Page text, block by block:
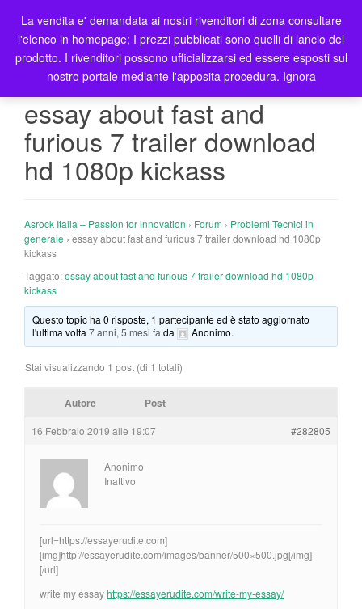
T
o
g
l
essay about fast and
furious 7 trailer download
hd 1080p kickass
Asrock Italia – Passion for innovation › Forum › Problemi Tecnici in
generale › essay about fast and furious 7 trailer download hd 1080p
kickass
Taggato:essay about fast and furious 7 trailer download hd 1080p
kickass
Questo topic ha 0 risposte, 1 partecipante ed è stato aggiornato
l'ultima volta7 anni, 5 mesi fa da Anonimo.
Stai visualizzando 1 post (di 1 totali)
Autore Post
16 Febbraio 2019 alle 19:07 #282805
Anonimo
Inattivo
[url=https://essayerudite.com]
[img]http://essayerudite.com/images/banner/500×500.jpg[/img]
[/url]
write my essayhttps://essayerudite.com/write-my-essay/
La vendita e' demandata ai nostri rivenditori di zona consultare
l'elenco in homepage; I prezzi pubblicati sono quelli di lancio del
prodotto. I rivenditori possono ufficializzarsi ed essere esposti sul
nostro portale mediante l'apposita procedura. Ignora